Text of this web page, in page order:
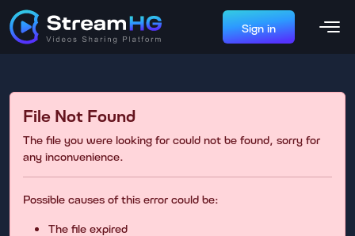
Sign in
File Not Found
The file you were looking for could not be found, sorry for
any inconvenience.
Possible causes of this error could be:
The file expired